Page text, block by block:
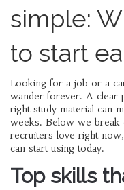
simple:
to start
Looking for a job or a
wander forever. A clear
right study material can
weeks. Below we break
recruiters love right
can start using today.
Top skills